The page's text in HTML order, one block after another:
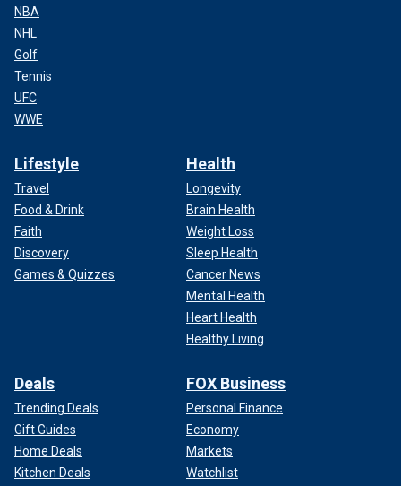
NBA
NHL
Golf
Tennis
UFC
WWE
Lifestyle
Travel
Food & Drink
Faith
Discovery
Games & Quizzes
Health
Longevity
Brain Health
Weight Loss
Sleep Health
Cancer News
Mental Health
Heart Health
Healthy Living
Deals
Trending Deals
Gift Guides
Home Deals
Kitchen Deals
FOX Business
Personal Finance
Economy
Markets
Watchlist